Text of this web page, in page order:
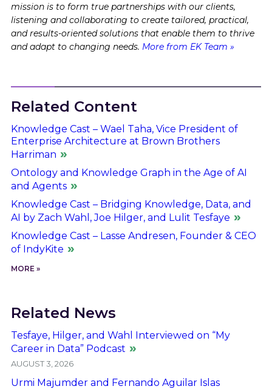
mission is to form true partnerships with our clients,
listening and collaborating to create tailored, practical,
and results-oriented solutions that enable them to thrive
and adapt to changing needs. More from EK Team »
Related Content
Knowledge Cast – Wael Taha, Vice President of
Enterprise Architecture at Brown Brothers
Harriman
Ontology and Knowledge Graph in the Age of AI
and Agents
Knowledge Cast – Bridging Knowledge, Data, and
AI by Zach Wahl, Joe Hilger, and Lulit Tesfaye
Knowledge Cast – Lasse Andresen, Founder & CEO
of IndyKite
MORE »
Related News
Tesfaye, Hilger, and Wahl Interviewed on “My
Career in Data” Podcast
AUGUST 3, 2026
Urmi Majumder and Fernando Aguilar Islas